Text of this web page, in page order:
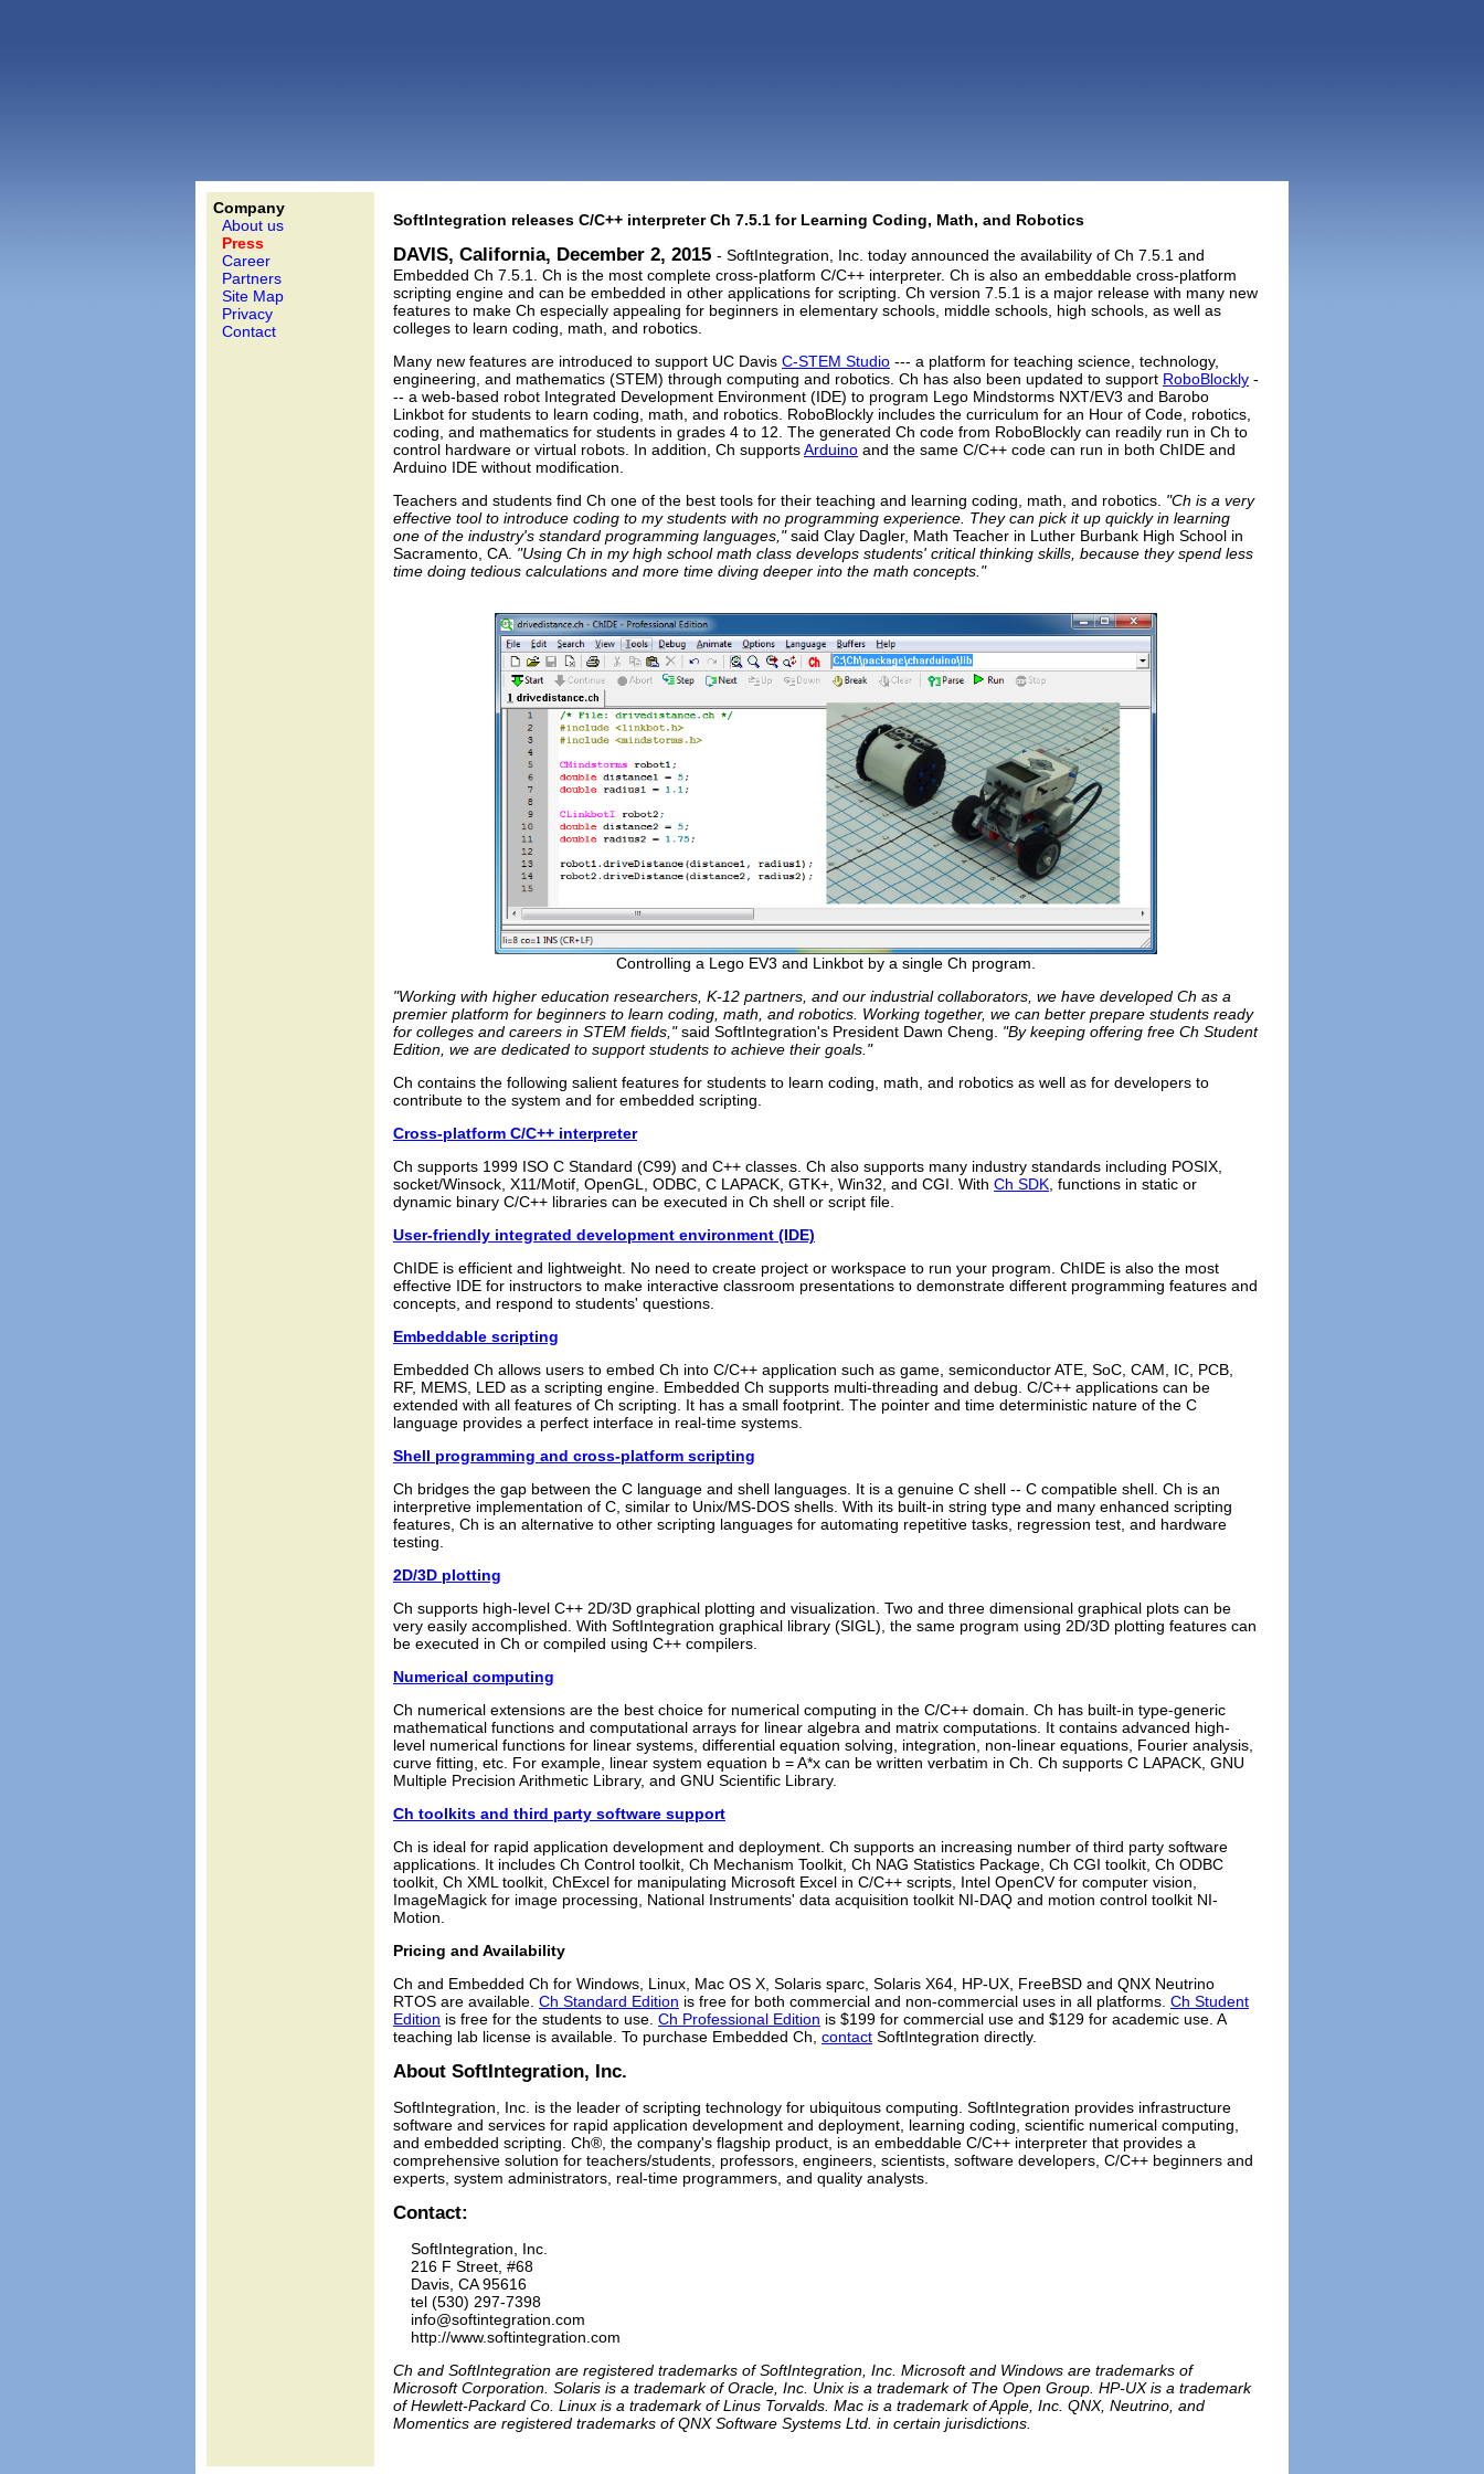
Company
About us
Press
Career
Partners
Site Map
Privacy
Contact
SoftIntegration releases C/C++ interpreter Ch 7.5.1 for Learning Coding, Math, and Robotics
DAVIS, California, December 2, 2015 - SoftIntegration, Inc. today announced the availability of Ch 7.5.1 and
Embedded Ch 7.5.1. Ch is the most complete cross-platform C/C++ interpreter. Ch is also an embeddable cross-platform
scripting engine and can be embedded in other applications for scripting. Ch version 7.5.1 is a major release with many new
features to make Ch especially appealing for beginners in elementary schools, middle schools, high schools, as well as
colleges to learn coding, math, and robotics.
Many new features are introduced to support UC Davis C-STEM Studio --- a platform for teaching science, technology,
engineering, and mathematics (STEM) through computing and robotics. Ch has also been updated to support RoboBlockly -
-- a web-based robot Integrated Development Environment (IDE) to program Lego Mindstorms NXT/EV3 and Barobo
Linkbot for students to learn coding, math, and robotics. RoboBlockly includes the curriculum for an Hour of Code, robotics,
coding, and mathematics for students in grades 4 to 12. The generated Ch code from RoboBlockly can readily run in Ch to
control hardware or virtual robots. In addition, Ch supportsArduino and the same C/C++ code can run in both ChIDE and
Arduino IDE without modification.
Teachers and students find Ch one of the best tools for their teaching and learning coding, math, and robotics. "Ch is a very
effective tool to introduce coding to my students with no programming experience. They can pick it up quickly in learning
one of the industry's standard programming languages,"said Clay Dagler, Math Teacher in Luther Burbank High School in
Sacramento, CA. "Using Ch in my high school math class develops students' critical thinking skills, because they spend less
time doing tedious calculations and more time diving deeper into the math concepts."
Controlling a Lego EV3 and Linkbot by a single Ch program.
"Working with higher education researchers, K-12 partners, and our industrial collaborators, we have developed Ch as a
premier platform for beginners to learn coding, math, and robotics. Working together, we can better prepare students ready
for colleges and careers in STEM fields,"said SoftIntegration's President Dawn Cheng. "By keeping offering free Ch Student
Edition, we are dedicated to support students to achieve their goals."
Ch contains the following salient features for students to learn coding, math, and robotics as well as for developers to
contribute to the system and for embedded scripting.
Cross-platform C/C++ interpreter
Ch supports 1999 ISO C Standard (C99) and C++ classes. Ch also supports many industry standards including POSIX,
socket/Winsock, X11/Motif, OpenGL, ODBC, C LAPACK, GTK+, Win32, and CGI. With Ch SDK , functions in static or
dynamic binary C/C++ libraries can be executed in Ch shell or script file.
User-friendly integrated development environment (IDE)
ChIDE is efficient and lightweight. No need to create project or workspace to run your program. ChIDE is also the most
effective IDE for instructors to make interactive classroom presentations to demonstrate different programming features and
concepts, and respond to students' questions.
Embeddable scripting
Embedded Ch allows users to embed Ch into C/C++ application such as game, semiconductor ATE, SoC, CAM, IC, PCB,
RF, MEMS, LED as a scripting engine. Embedded Ch supports multi-threading and debug. C/C++ applications can be
extended with all features of Ch scripting. It has a small footprint. The pointer and time deterministic nature of the C
language provides a perfect interface in real-time systems.
Shell programming and cross-platform scripting
Ch bridges the gap between the C language and shell languages. It is a genuine C shell -- C compatible shell. Ch is an
interpretive implementation of C, similar to Unix/MS-DOS shells. With its built-in string type and many enhanced scripting
features, Ch is an alternative to other scripting languages for automating repetitive tasks, regression test, and hardware
testing.
2D/3D plotting
Ch supports high-level C++ 2D/3D graphical plotting and visualization. Two and three dimensional graphical plots can be
very easily accomplished. With SoftIntegration graphical library (SIGL), the same program using 2D/3D plotting features can
be executed in Ch or compiled using C++ compilers.
Numerical computing
Ch numerical extensions are the best choice for numerical computing in the C/C++ domain. Ch has built-in type-generic
mathematical functions and computational arrays for linear algebra and matrix computations. It contains advanced high-
level numerical functions for linear systems, differential equation solving, integration, non-linear equations, Fourier analysis,
curve fitting, etc. For example, linear system equation b = A*x can be written verbatim in Ch. Ch supports C LAPACK, GNU
Multiple Precision Arithmetic Library, and GNU Scientific Library.
Ch toolkits and third party software support
Ch is ideal for rapid application development and deployment. Ch supports an increasing number of third party software
applications. It includes Ch Control toolkit, Ch Mechanism Toolkit, Ch NAG Statistics Package, Ch CGI toolkit, Ch ODBC
toolkit, Ch XML toolkit, ChExcel for manipulating Microsoft Excel in C/C++ scripts, Intel OpenCV for computer vision,
ImageMagick for image processing, National Instruments' data acquisition toolkit NI-DAQ and motion control toolkit NI-
Motion.
Pricing and Availability
Ch and Embedded Ch for Windows, Linux, Mac OS X, Solaris sparc, Solaris X64, HP-UX, FreeBSD and QNX Neutrino
RTOS are available. Ch Standard Edition is free for both commercial and non-commercial uses in all platforms. Ch Student
Edition is free for the students to use. Ch Professional Edition is $199 for commercial use and $129 for academic use. A
teaching lab license is available. To purchase Embedded Ch, contact SoftIntegration directly.
About SoftIntegration, Inc.
SoftIntegration, Inc. is the leader of scripting technology for ubiquitous computing. SoftIntegration provides infrastructure
software and services for rapid application development and deployment, learning coding, scientific numerical computing,
and embedded scripting. Ch®, the company's flagship product, is an embeddable C/C++ interpreter that provides a
comprehensive solution for teachers/students, professors, engineers, scientists, software developers, C/C++ beginners and
experts, system administrators, real-time programmers, and quality analysts.
Contact:
    SoftIntegration, Inc.
    216 F Street, #68
    Davis, CA 95616
    tel (530) 297-7398
    info@softintegration.com
    http://www.softintegration.com
Ch and SoftIntegration are registered trademarks of SoftIntegration, Inc. Microsoft and Windows are trademarks of
Microsoft Corporation. Solaris is a trademark of Oracle, Inc. Unix is a trademark of The Open Group. HP-UX is a trademark
of Hewlett-Packard Co. Linux is a trademark of Linus Torvalds. Mac is a trademark of Apple, Inc. QNX, Neutrino, and
Momentics are registered trademarks of QNX Software Systems Ltd. in certain jurisdictions.